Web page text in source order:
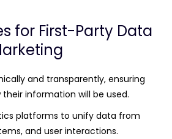
for First-Party Data
and transparently, ensuring
their information will be used.
platforms to unify data from
and user interactions.